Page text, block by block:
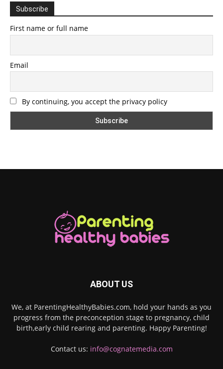
Subscribe
First name or full name
Email
By continuing, you accept the privacy policy
ABOUT US
We, at ParentingHealthyBabies.com, hold your hands as you
progress from the preconception stage to pregnancy, child
birth,early child rearing and parenting. Happy Parenting!
Contact us: info@cognatemedia.com